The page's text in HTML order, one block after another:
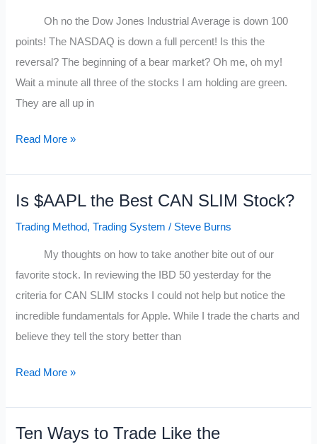
Oh no the Dow Jones Industrial Average is down 100
points! The NASDAQ is down a full percent! Is this the
reversal? The beginning of a bear market? Oh me, oh my!
Wait a minute all three of the stocks I am holding are green.
They are all up in
Green
Red
Read More »
Is $AAPL the Best CAN SLIM Stock?
Trading Method,Trading System / Steve Burns
My thoughts on how to take another bite out of our
favorite stock. In reviewing the IBD 50 yesterday for the
criteria for CAN SLIM stocks I could not help but notice the
incredible fundamentals for Apple. While I trade the charts and
believe they tell the story better than
Is
Best
Read More »
Ten Ways to Trade Like the